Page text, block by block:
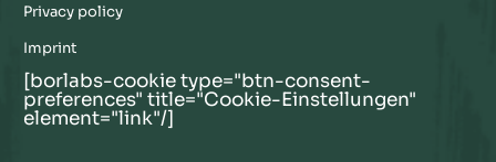
Privacy policy
Imprint
[borlabs-cookie type="btn-consent-
preferences" title="Cookie-Einstellungen"
element="link"/]